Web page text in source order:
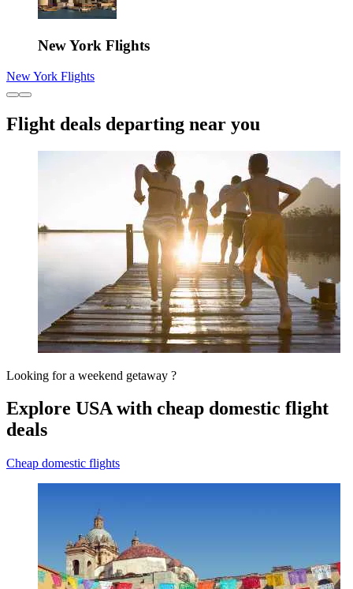
New York Flights
New York Flights
Flight deals departing near you
Looking for a weekend getaway ?
Explore USA with cheap domestic flight
deals
Cheap domestic flights